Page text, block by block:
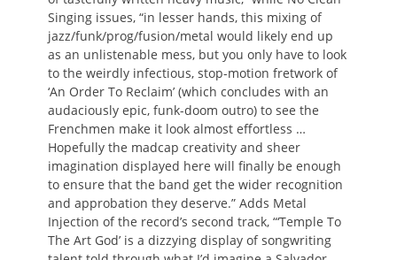
Singing issues, “in lesser hands, this mixing of
jazz/funk/prog/fusion/metal would likely end up
as an unlistenable mess, but you only have to look
to the weirdly infectious, stop-motion fretwork of
‘An Order To Reclaim’ (which concludes with an
audaciously epic, funk-doom outro) to see the
Frenchmen make it look almost effortless …
Hopefully the madcap creativity and sheer
imagination displayed here will finally be enough
to ensure that the band get the wider recognition
and approbation they deserve.” Adds Metal
Injection of the record’s second track, “‘Temple To
The Art God’ is a dizzying display of songwriting